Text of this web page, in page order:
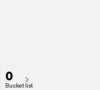
0
Bucket list